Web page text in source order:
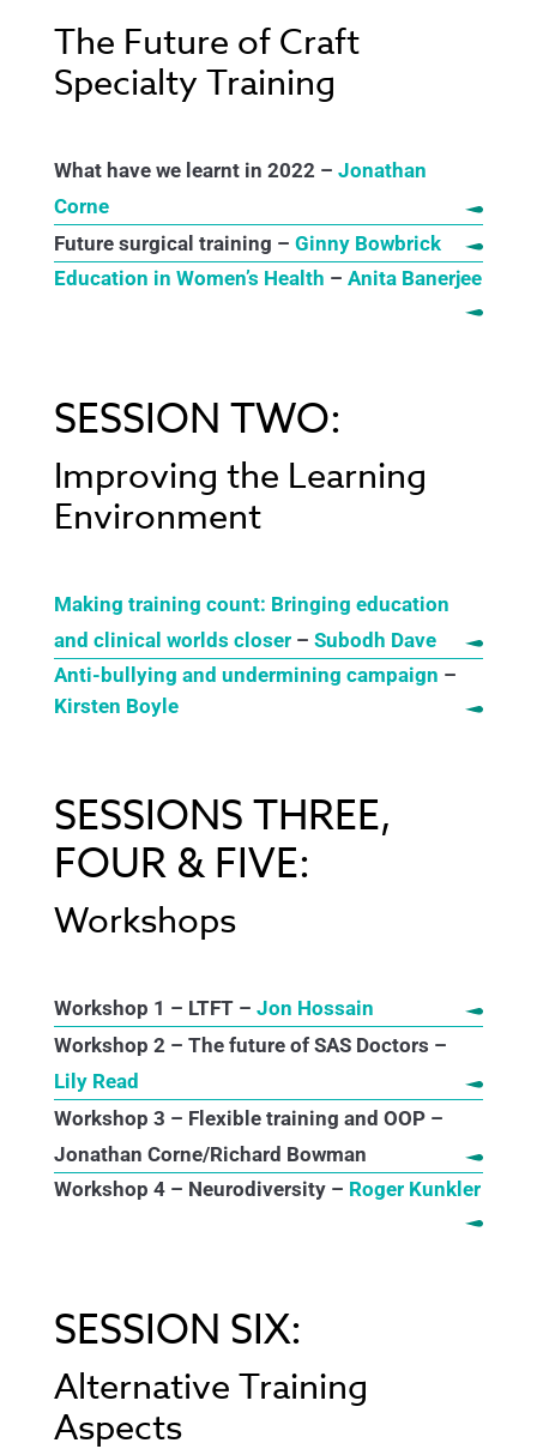
The Future of Craft
Specialty Training
What have we learnt in 2022 – Jonathan
Corne
Future surgical training – Ginny Bowbrick
Education in Women’s Health – Anita Banerjee
SESSION TWO:
Improving the Learning
Environment
Making training count: Bringing education
and clinical worlds closer– Subodh Dave
Anti-bullying and undermining campaign –
Kirsten Boyle
SESSIONS THREE,
FOUR & FIVE:
Workshops
Workshop 1 – LTFT – Jon Hossain
Workshop 2 – The future of SAS Doctors –
Lily Read
Workshop 3 – Flexible training and OOP –
Jonathan Corne/Richard Bowman
Workshop 4 – Neurodiversity – Roger Kunkler
SESSION SIX:
Alternative Training
Aspects